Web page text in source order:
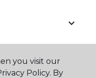
you visit our
Policy. By